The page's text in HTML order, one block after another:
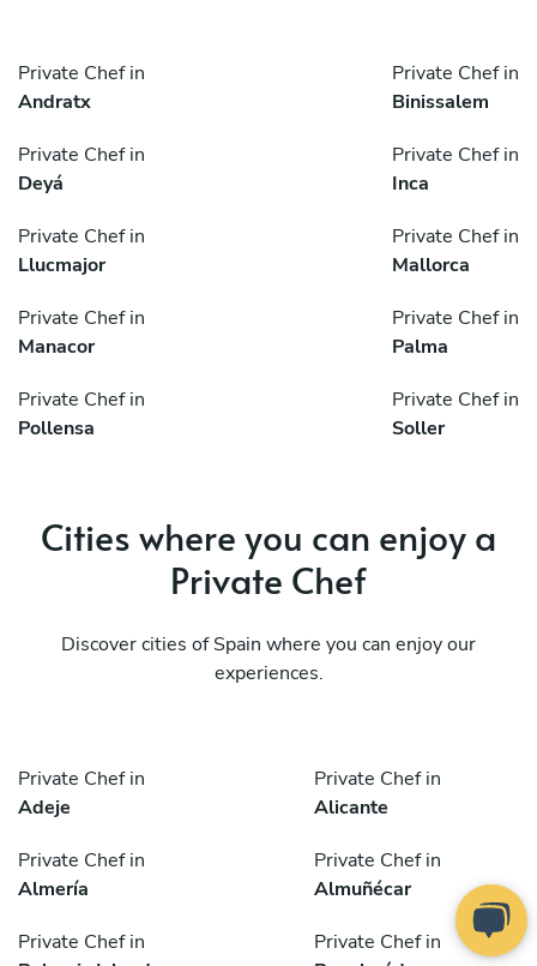
Private Chef in
Andratx
Private Chef in
Binissalem
Private Chef in
Deyá
Private Chef in
Inca
Private Chef in
Llucmajor
Private Chef in
Mallorca
Private Chef in
Manacor
Private Chef in
Palma
Private Chef in
Pollensa
Private Chef in
Soller
Cities where you can enjoy a
Private Chef
Discover cities of Spain where you can enjoy our
experiences.
Private Chef in
Adeje
Private Chef in
Alicante
Private Chef in
Almería
Private Chef in
Almuñécar
Private Chef in
Private Chef in